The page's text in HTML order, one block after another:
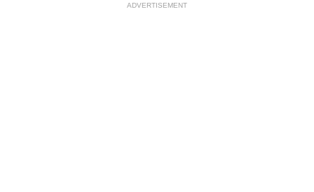
ADVERTISEMENT